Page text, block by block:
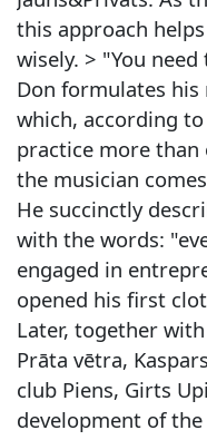
this approach
wisely. > "You
Don formulates
which, according
practice more than
the musician
He succinctly
with the words:
engaged in
opened his first
Later, together
Prāta vētra,
club Piens, Girts
development of